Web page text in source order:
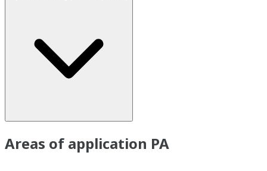
Areas of application PA